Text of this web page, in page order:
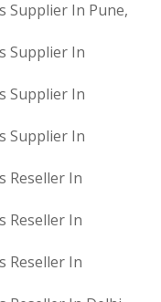
Supplier In Pune,
Supplier In
Supplier In
Supplier In
Reseller In
Reseller In
Reseller In